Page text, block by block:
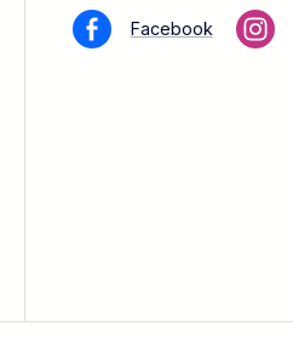
Facebook